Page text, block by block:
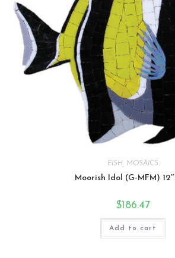
FISH MOSAICS
Moorish Idol (G-MFM)
$186.47
Add to cart